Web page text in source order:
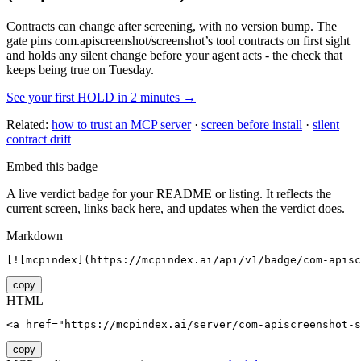
Contracts can change after screening, with no version bump. The
gate pins com.apiscreenshot/screenshot’s tool contracts on first sight
and holds any silent change before your agent acts - the check that
keeps being true on Tuesday.
See your first HOLD in 2 minutes →
Related: how to trust an MCP server· screen before install · silent
contract drift
Embed this badge
A live verdict badge for your README or listing. It reflects the
current screen, links back here, and updates when the verdict does.
Markdown
[![mcpindex](https://mcpindex.ai/api/v1/badge/com-
copy
HTML
<a href="https://mcpindex.ai/server/com-
copy